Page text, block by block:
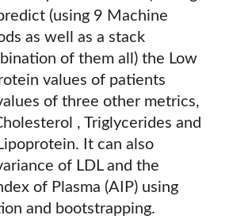
(using 9 Machine
as well as a stack
of them all) the Low
values of patients
of three other metrics,
, Triglycerides and
It can also
of LDL and the
of Plasma (AIP) using
and bootstrapping.